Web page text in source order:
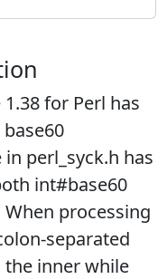
for Perl has
perl_syck.h has
int#base60
processing
separated
the inner while